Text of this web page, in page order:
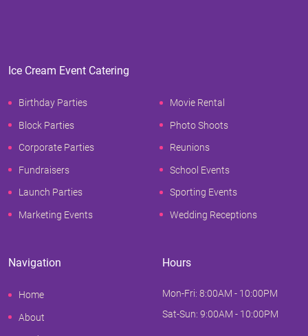
Ice Cream Event Catering
Birthday Parties
Block Parties
Corporate Parties
Fundraisers
Launch Parties
Marketing Events
Movie Rental
Photo Shoots
Reunions
School Events
Sporting Events
Wedding Receptions
Navigation
Home
About
Hours
Mon-Fri: 8:00AM - 10:00PM
Sat-Sun: 9:00AM - 10:00PM